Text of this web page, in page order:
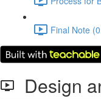
Final Note
Design